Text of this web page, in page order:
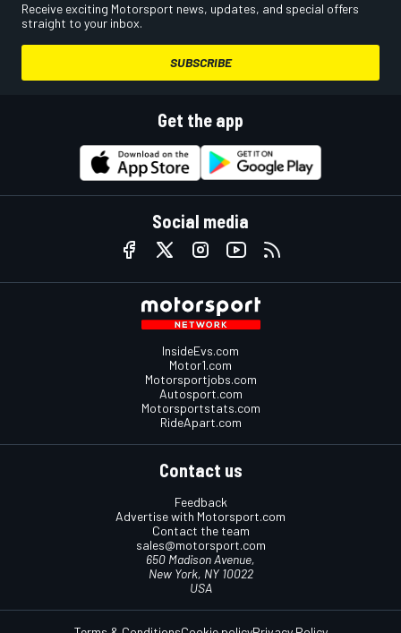
Receive exciting Motorsport news, updates, and special offers
straight to your inbox.
SUBSCRIBE
Get the app
Social media
InsideEvs.com
Motor1.com
Motorsportjobs.com
Autosport.com
Motorsportstats.com
RideApart.com
Contact us
Feedback
Advertise with Motorsport.com
Contact the team
sales@motorsport.com
650 Madison Avenue,
New York, NY 10022
USA